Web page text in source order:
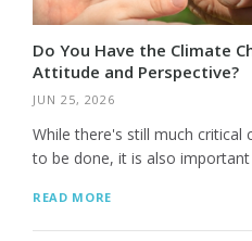
Do You Have the Climate
Attitude and Perspective?
JUN 25, 2026
While there's still much critical
to be done, it is also
READ MORE